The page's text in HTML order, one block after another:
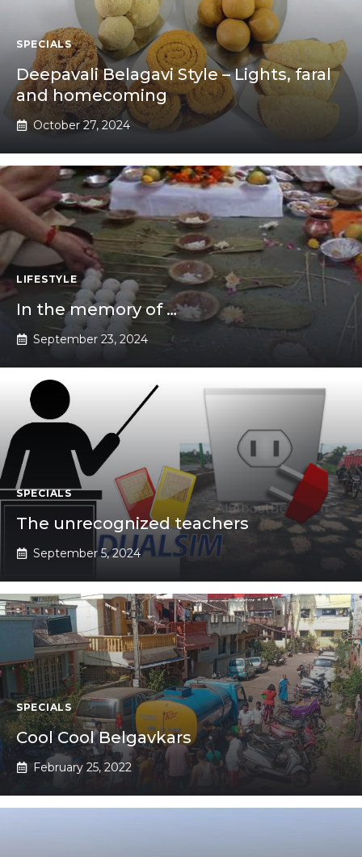
SPECIALS
Deepavali Belagavi Style – Lights, faral
and homecoming
October 27, 2024
LIFESTYLE
In the memory of …
September 23, 2024
SPECIALS
The unrecognized teachers
September 5, 2024
SPECIALS
Cool Cool Belgavkars
February 25, 2022